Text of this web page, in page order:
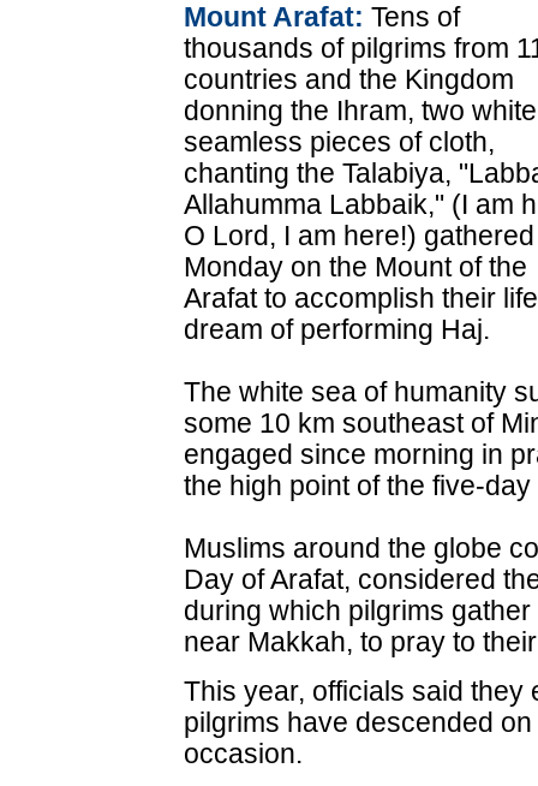
Mount Arafat: Tens of
thousands of pilgrims from
countries and the Kingdom
donning the Ihram, two white
seamless pieces of cloth,
chanting the Talabiya,
Allahumma Labbaik," (I am
O Lord, I am here!) gathered
Monday on the Mount of the
Arafat to accomplish their
dream of performing Haj.
The white sea of humanity
some 10 km southeast of
engaged since morning in
the high point of the five-day
Muslims around the globe
Day of Arafat, considered
during which pilgrims
near Makkah, to pray to
This year, officials said
pilgrims have descended
occasion.